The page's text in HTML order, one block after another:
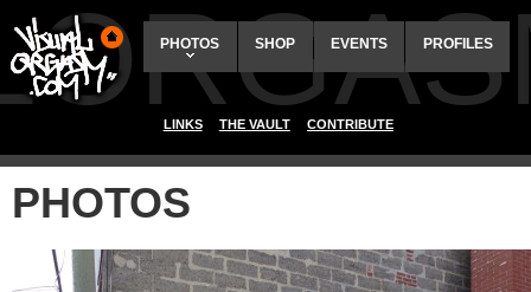
PHOTOS SHOP EVENTS PROFILES
LINKS THE VAULT CONTRIBUTE
PHOTOS